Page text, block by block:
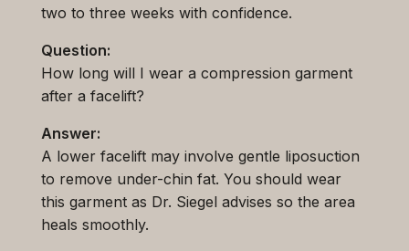
two to three weeks with confidence.
Question:
How long will I wear a compression garment
after a facelift?
Answer:
A lower facelift may involve gentle liposuction
to remove under-chin fat. You should wear
this garment as Dr. Siegel advises so the area
heals smoothly.